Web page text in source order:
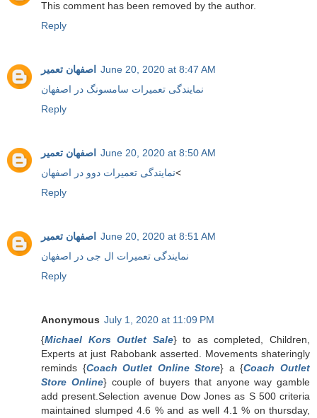
This comment has been removed by the author.
Reply
اصفهان تعمیر
June 20, 2020 at 8:47 AM
نمایندگی تعمیرات سامسونگ در اصفهان
Reply
اصفهان تعمیر
June 20, 2020 at 8:50 AM
نمایندگی تعمیرات دوو در اصفهان<
Reply
اصفهان تعمیر
June 20, 2020 at 8:51 AM
نمایندگی تعمیرات ال جی در اصفهان
Reply
Anonymous July 1, 2020 at 11:09 PM
{Michael Kors Outlet Sale} to as completed, Children,
Experts at just Rabobank asserted. Movements shateringly
reminds {Coach Outlet Online Store} a {Coach Outlet
Store Online} couple of buyers that anyone way gamble
add present.Selection avenue Dow Jones as S 500 criteria
maintained slumped 4.6 % and as well 4.1 % on thursday,